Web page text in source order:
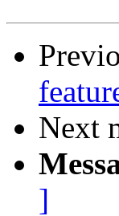
Next
]